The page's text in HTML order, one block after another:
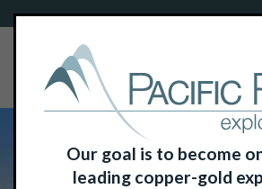
Our goal is to become
leading copper-gold